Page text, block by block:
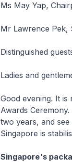
Ms May Yap,
Mr Lawrence Pek,
Distinguished
Ladies and
Good evening. It
Awards
two years, and
Singapore is
Singapore's